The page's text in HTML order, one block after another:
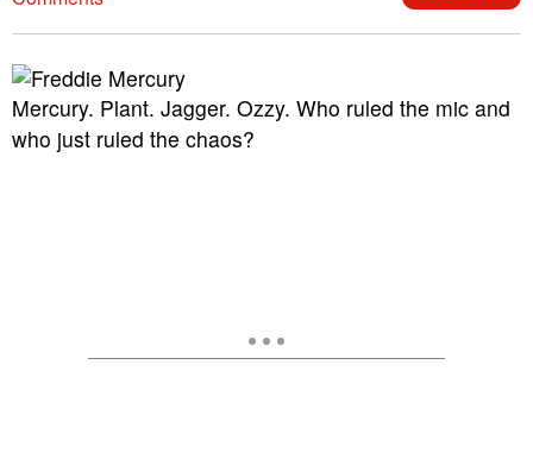
Mercury. Plant. Jagger. Ozzy. Who ruled the mic and
who just ruled the chaos?